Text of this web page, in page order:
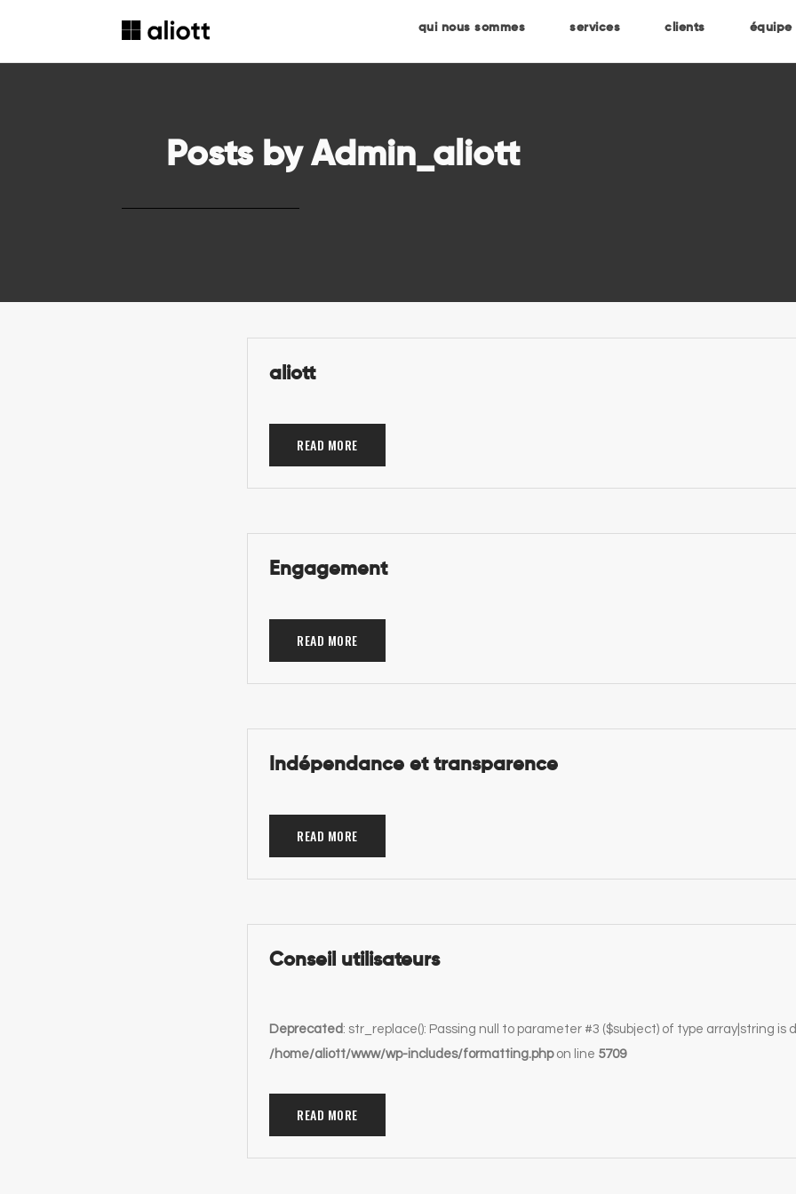
qui nous sommes services clients équipe
Posts by Admin_aliott
aliott
READ MORE
Engagement
READ MORE
Indépendance et transparence
READ MORE
Conseil utilisateurs
Deprecated : str_replace(): Passing null to parameter #3 ($subject) of type array|string is
/home/aliott/www/wp-includes/formatting.phpon line 5709
READ MORE